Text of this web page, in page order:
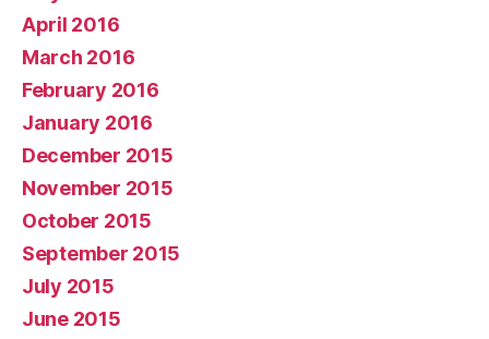
April 2016
March 2016
February 2016
January 2016
December 2015
November 2015
October 2015
September 2015
July 2015
June 2015